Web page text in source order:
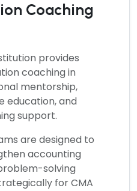
Coaching
provides
coachingin
mentorship,
education, and
support.
are designed to
accounting
solving
for CMA